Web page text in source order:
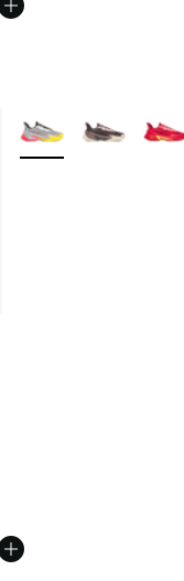
A$280.00 to
More Colors Available